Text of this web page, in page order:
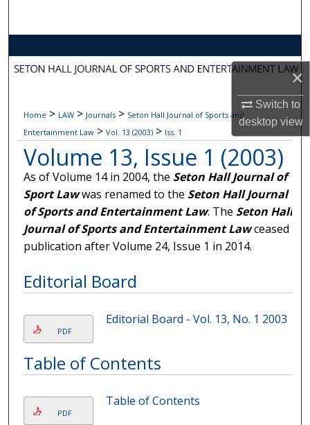
×
Switch to
desktopview
About
Digital Commons Network™
Home > LAW > Journals > Seton Hall Journal of Sports and
Entertainment Law > Vol. 13 (2003) > Iss. 1
Volume 13, Issue 1 (2003)
As of Volume 14 in 2004, the Seton Hall Journal of
Sport Lawwas renamed to the Seton Hall Journal
of Sports and Entertainment Law. The Seton Hall
Journal of Sports and Entertainment Lawceased
publication after Volume 24, Issue 1 in 2014.
Editorial Board
PDF
Editorial Board - Vol. 13, No. 1 2003
Table of Contents
PDF
Table of Contents